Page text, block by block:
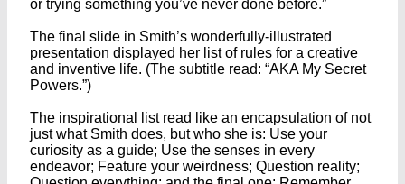
or trying something you’ve never done before.”
The final slide in Smith’s wonderfully-illustrated
presentation displayed her list of rules for a creative
and inventive life. (The subtitle read: “AKA My Secret
Powers.”)
The inspirational list read like an encapsulation of not
just what Smith does, but who she is: Use your
curiosity as a guide; Use the senses in every
endeavor; Feature your weirdness; Question reality;